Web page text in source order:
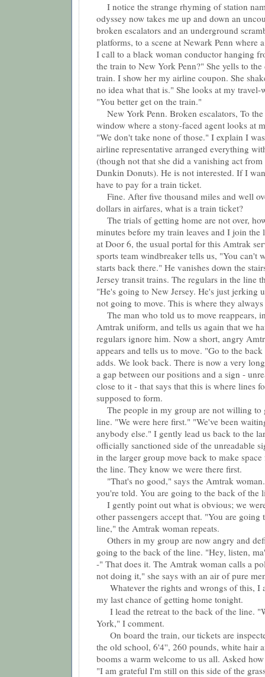
I notice the strange rhyming of station
odyssey now takes me up and down an
broken escalators and an underground
platforms, to a scene at Newark Penn where
I call to a black woman conductor hanging
the train to New York Penn?" She yells to
train. I show her my airline coupon. She
no idea what that is." She looks at my travel-
"You better get on the train."
New York Penn. Broken escalators, To
window where a stony-faced agent looks at
"We don't take none of those." I explain I
airline representative arranged everything
(though not that she did a vanishing act from
Dunkin Donuts). He is not interested. If I
have to pay for a train ticket.
Fine. After five thousand miles and well
dollars in airfares, what is a train ticket?
The trials of getting home are not over,
minutes before my train leaves and I join the
at Door 6, the usual portal for this Amtrak
sports team windbreaker tells us, "You can't
starts back there." He vanishes down the
Jersey transit trains. The regulars in the line
"He's going to New Jersey. He's just jerking
not going to move. This is where they
The man who told us to move reappears,
Amtrak uniform, and tells us again that we
regulars ignore him. Now a short, angry
appears and tells us to move. "Go to the
adds. We look back. There is now a very
a gap between our positions and a sign -
close to it - that says that this is where lines
supposed to form.
The people in my group are not willing to
line. "We were here first." "We've been
anybody else." I gently lead us back to the
officially sanctioned side of the unreadable
in the larger group move back to make
the line. They know we were there first.
"That's no good," says the Amtrak
you're told. You are going to the back of the
I gently point out what is obvious; we
other passengers accept that. "You are going
line," the Amtrak woman repeats.
Others in my group are now angry and
going to the back of the line. "Hey, listen,
-" That does it. The Amtrak woman calls a
not doing it," she says with an air of pure
Whatever the rights and wrongs of this, I
my last chance of getting home tonight.
I lead the retreat to the back of the line.
York," I comment.
On board the train, our tickets are
the old school, 6'4'', 260 pounds, white hair
booms a warm welcome to us all. Asked
"I am grateful I'm still on this side of the